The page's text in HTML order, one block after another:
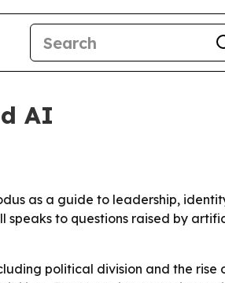
AI
as a guide to leadership,
to questions raised by
political division and the rise